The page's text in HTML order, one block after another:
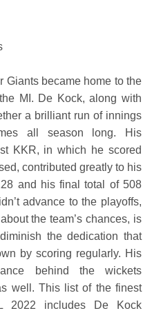
Giants became home to the
MI. De Kock, along with
a brilliant run of innings
all season long. His
KKR, in which he scored
contributed greatly to his
and his final total of 508
advance to the playoffs,
the team’s chances, is
the dedication that
by scoring regularly. His
behind the wickets
well. This list of the finest
2022 includes De Kock